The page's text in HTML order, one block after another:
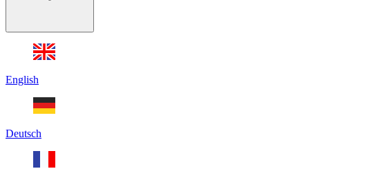
English
Deutsch